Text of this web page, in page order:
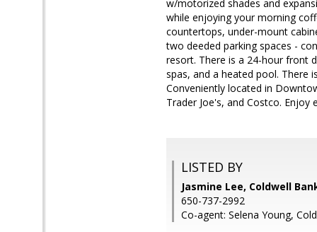
w/motorized shades and
while enjoying your morning
countertops, under-mount
two deeded parking spaces -
resort. There is a 24-hour front
spas, and a heated pool. There
Conveniently located in
Trader Joe's, and Costco.
LISTED BY
Jasmine Lee, Coldwell
650-737-2992
Co-agent: Selena Young,